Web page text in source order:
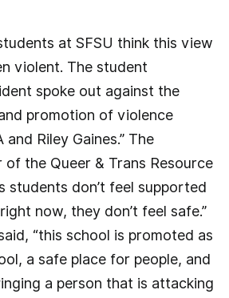
at SFSU think this view
violent. The student
spoke out against the
promotion of violence
Riley Gaines.” The
the Queer & Trans Resource
students don’t feel supported
now, they don’t feel safe.”
“this school is promoted as
a safe place for people, and
a person that is attacking